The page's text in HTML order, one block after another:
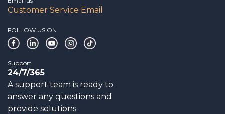
Customer Service Email
FOLLOW US ON
Support
24/7/365
A support team is ready to
answer any questions and
provide solutions.